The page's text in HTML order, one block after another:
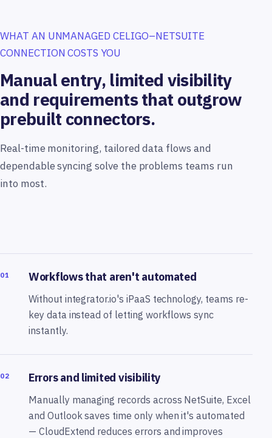
WHAT AN UNMANAGED CELIGO–NETSUITE
CONNECTION COSTS YOU
Manual entry, limited visibility
and requirements that outgrow
prebuilt connectors.
Real-time monitoring, tailored data flows and
dependable syncing solve the problems teams run
into most.
01 Workflows that aren't automated
Without integrator.io's iPaaS technology, teams re-
key data instead of letting workflows sync
instantly.
02 Errors and limited visibility
Manually managing records across NetSuite, Excel
and Outlook saves time only when it's automated
— CloudExtend reduces errors and improves